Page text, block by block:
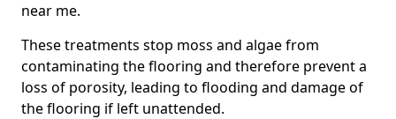
near me.
These treatments stop moss and algae from
contaminating the flooring and therefore prevent a
loss of porosity, leading to flooding and damage of
the flooring if left unattended.